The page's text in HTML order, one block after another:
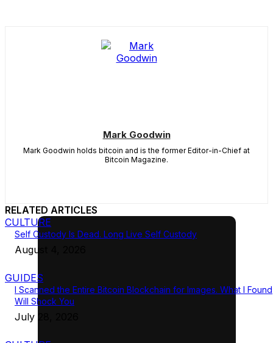
Mark Goodwin
Mark Goodwin holds bitcoin and is the former Editor-in-Chief at
Bitcoin Magazine.
RELATED ARTICLES
CULTURE
Self Custody Is Dead. Long Live Self Custody
August 4, 2026
GUIDES
I Scanned the Entire Bitcoin Blockchain for Images. What I Found
Will Shock You
July 28, 2026